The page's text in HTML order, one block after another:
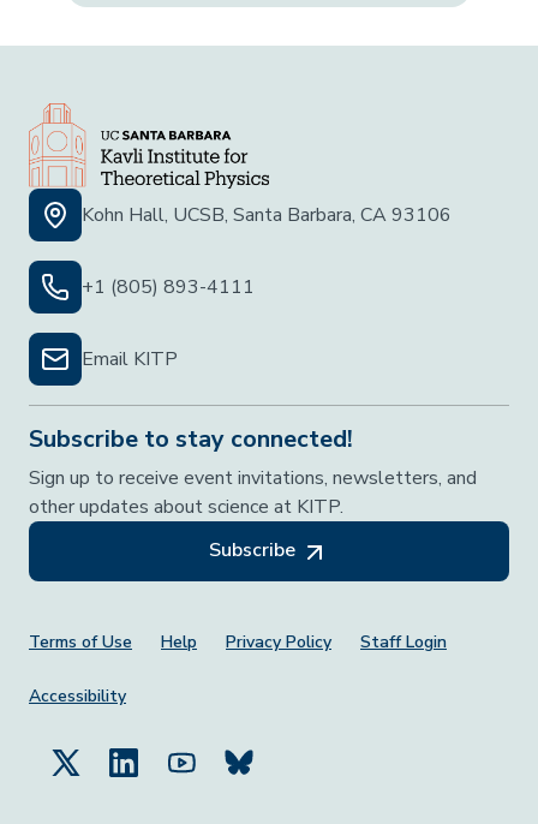
Kohn Hall, UCSB, Santa Barbara, CA 93106
+1 (805) 893-4111
Email KITP
Subscribe to stay connected!
Sign up to receive event invitations, newsletters, and
other updates about science at KITP.
Subscribe
Footer Menu
Terms of Use Help Privacy Policy Staff Login
Accessibility